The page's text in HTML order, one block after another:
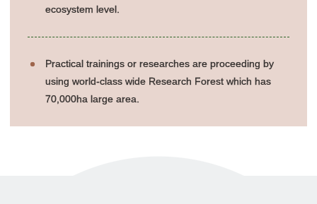
ecosystem level.
Practical trainings or researches are proceeding by
using world-class wide Research Forest which has
70,000ha large area.